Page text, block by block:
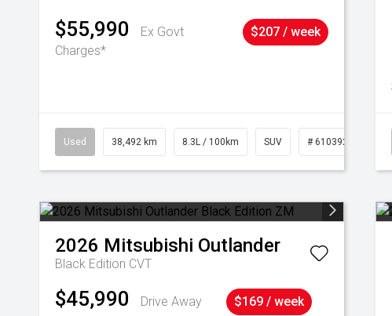
$55,990
Ex Govt
Charges*
$207 / week
Used 38,492 km 8.3L / 100km SUV # 61039221
2026 Mitsubishi Outlander
Black Edition CVT
$45,990 Drive Away $169 / week